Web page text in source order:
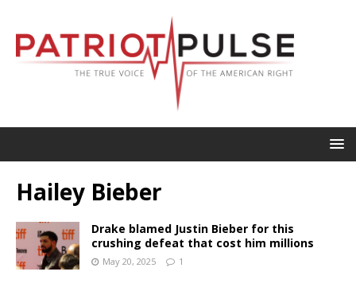
Hailey Bieber
Drake blamed Justin Bieber for this
crushing defeat that cost him millions
May 20, 2025 1